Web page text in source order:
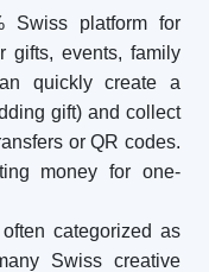
Swiss platform for
gifts, events, family
quickly create a
gift) and collect
or QR codes.
money for one-
categorized as
Swiss creative